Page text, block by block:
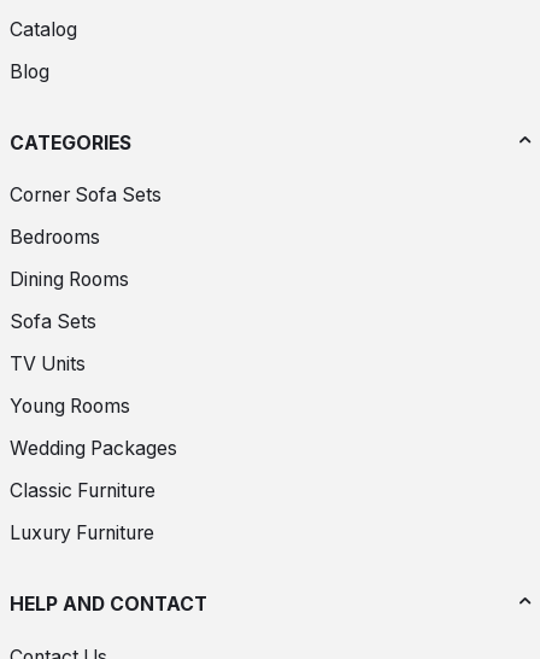
Catalog
Blog
CATEGORIES
Corner Sofa Sets
Bedrooms
Dining Rooms
Sofa Sets
TV Units
Young Rooms
Wedding Packages
Classic Furniture
Luxury Furniture
HELP AND CONTACT